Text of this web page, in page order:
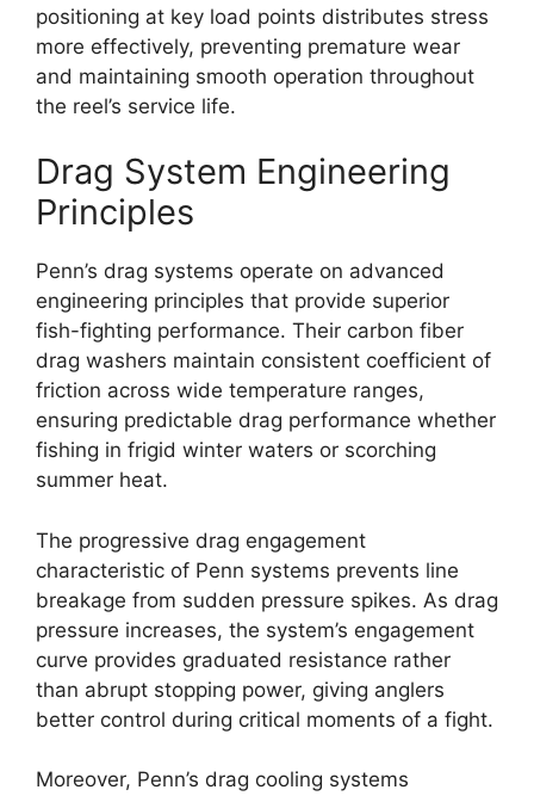
positioning at key load points distributes stress
more effectively, preventing premature wear
and maintaining smooth operation throughout
the reel’s service life.
Drag System Engineering
Principles
Penn’s drag systems operate on advanced
engineering principles that provide superior
fish-fighting performance. Their carbon fiber
drag washers maintain consistent coefficient of
friction across wide temperature ranges,
ensuring predictable drag performance whether
fishing in frigid winter waters or scorching
summer heat.
The progressive drag engagement
characteristic of Penn systems prevents line
breakage from sudden pressure spikes. As drag
pressure increases, the system’s engagement
curve provides graduated resistance rather
than abrupt stopping power, giving anglers
better control during critical moments of a fight.
Moreover, Penn’s drag cooling systems